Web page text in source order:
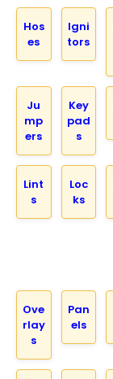
Hos
es
Igni
tors
Ju
mp
ers
Key
pad
s
Lint
s
Loc
ks
Ove
rlay
s
Pan
els